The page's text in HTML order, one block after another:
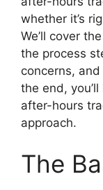
whether it’s
We’ll cover
the process
concerns,
the end,
after-hours
approach.
The